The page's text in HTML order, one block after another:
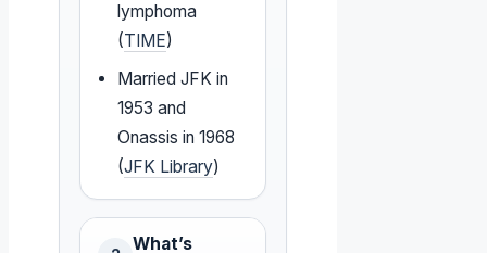
lymphoma
(TIME)
Married JFK in
1953 and
Onassis in 1968
(JFK Library)
What’s